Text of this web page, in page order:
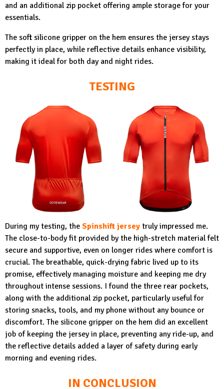
and an additional zip pocket offering ample storage for your
essentials.
The soft silicone gripper on the hem ensures the jersey stays
perfectly in place, while reflective details enhance visibility,
making it ideal for both day and night rides.
TESTING
During my testing, the Spinshift jersey truly impressed me.
The close-to-body fit provided by the high-stretch material felt
secure and supportive, even on longer rides where comfort is
crucial. The breathable, quick-drying fabric lived up to its
promise, effectively managing moisture and keeping me dry
throughout intense sessions. I found the three rear pockets,
along with the additional zip pocket, particularly useful for
storing snacks, tools, and my phone without any bounce or
discomfort. The silicone gripper on the hem did an excellent
job of keeping the jersey in place, preventing any ride-up, and
the reflective details added a layer of safety during early
morning and evening rides.
IN CONCLUSION